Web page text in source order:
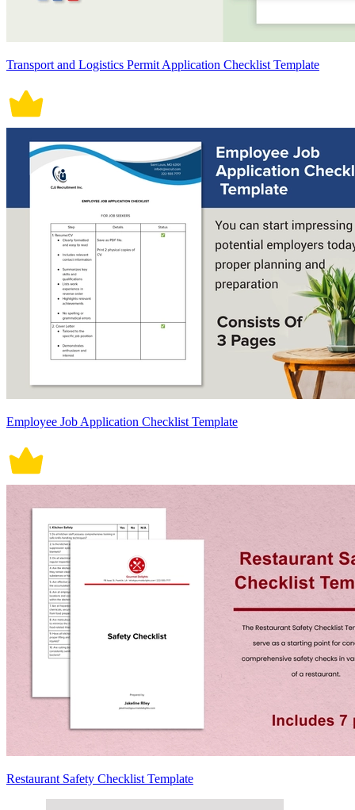
Transport and Logistics Permit Application Checklist Template
Employee Job Application Checklist Template
Restaurant Safety Checklist Template